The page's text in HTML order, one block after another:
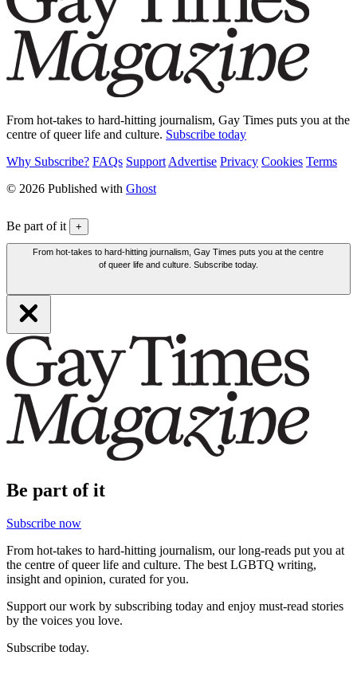
From hot-takes to hard-hitting journalism, Gay Times puts you at the
centre of queer life and culture. Subscribe today
Why Subscribe? FAQs Support Advertise Privacy Cookies Terms
© 2026 Published with Ghost
Be part of it +
From hot-takes to hard-hitting journalism, Gay Times puts you at the centre
of queer life and culture. Subscribe today.
Be part of it
Subscribe now
From hot-takes to hard-hitting journalism, our long-reads put you at
the centre of queer life and culture. The best LGBTQ writing,
insight and opinion, curated for you.
Support our work by subscribing today and enjoy must-read stories
by the voices you love.
Subscribe today.